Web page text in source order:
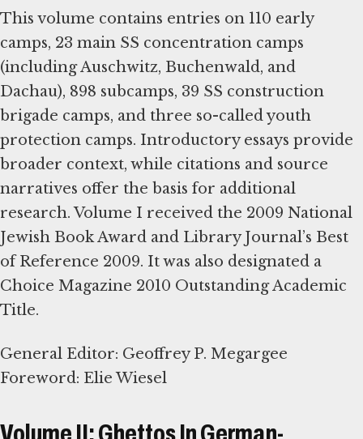
This volume contains entries on 110 early
camps, 23 main SS concentration camps
(including Auschwitz, Buchenwald, and
Dachau), 898 subcamps, 39 SS construction
brigade camps, and three so-called youth
protection camps. Introductory essays provide
broader context, while citations and source
narratives offer the basis for additional
research. Volume I received the 2009 National
Jewish Book Award and Library Journal’s Best
of Reference 2009. It was also designated a
Choice Magazine 2010 Outstanding Academic
Title.
General Editor: Geoffrey P. Megargee
Foreword: Elie Wiesel